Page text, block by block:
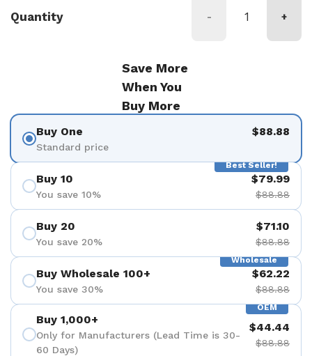
Quantity - +
Save More
When You
Buy More
Buy One
Standard price
$88.88
Best Seller!
Buy 10
You save 10%
$79.99
$88.88
Buy 20
You save 20%
$71.10
$88.88
Wholesale
Buy Wholesale 100+
You save 30%
$62.22
$88.88
OEM
Buy 1,000+
Only for Manufacturers (Lead Time is 30-
60 Days)
$44.44
$88.88